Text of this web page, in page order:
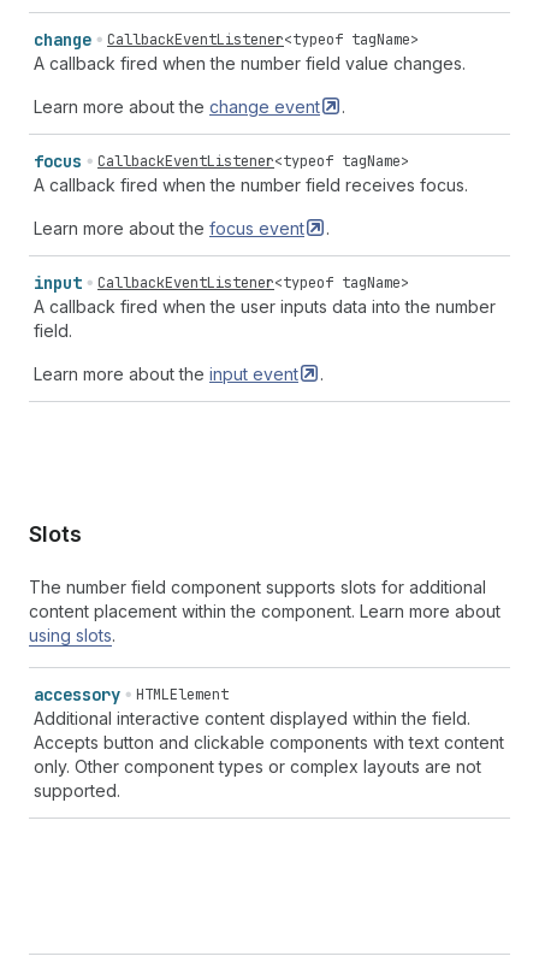
change CallbackEventListener<typeof tagName>
A callback fired when the number field value changes.
Learn more about the change event .
focus CallbackEventListener<typeof tagName>
A callback fired when the number field receives focus.
Learn more about the focus event .
input CallbackEventListener<typeof tagName>
A callback fired when the user inputs data into the number
field.
Learn more about the input event .
Slots
The number field component supports slots for additional
content placement within the component. Learn more about
using slots.
accessory HTMLElement
Additional interactive content displayed within the field.
Accepts button and clickable components with text content
only. Other component types or complex layouts are not
supported.